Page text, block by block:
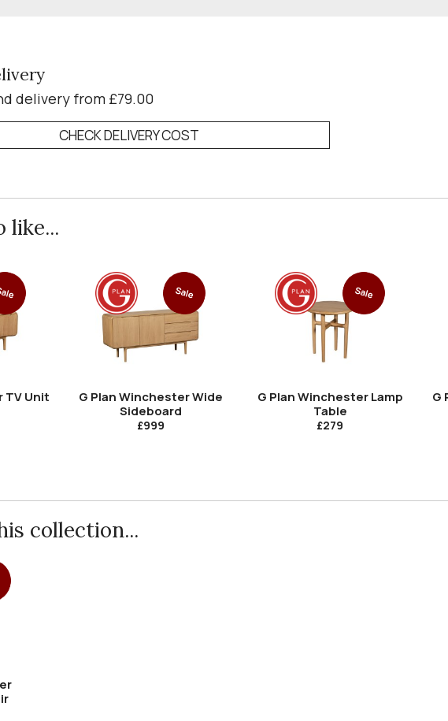
delivery from £79.00
CHECK DELIVERY COST
like...
TV Unit
Sale
G Plan Winchester Wide
Sideboard
£999
Sale
G Plan Winchester Lamp
Table
£279
G
collection...